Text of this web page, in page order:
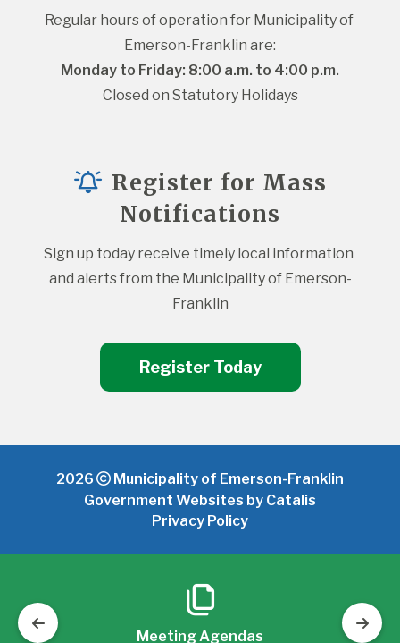
Regular hours of operation for Municipality of
Emerson-Franklin are:
Monday to Friday: 8:00 a.m. to 4:00 p.m.
Closed on Statutory Holidays
Register for Mass
Notifications
Sign up today receive timely local information
and alerts from the Municipality of Emerson-
Franklin
Register Today
2026
Municipality of Emerson-Franklin
Government Websites by Catalis
Privacy Policy
Meeting Agendas